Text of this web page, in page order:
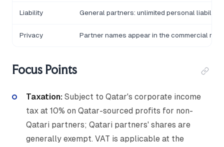
Liability General partners: unlimited personal liability;
Privacy Partner names appear in the commercial
Focus Points
Taxation: Subject to Qatar's corporate income
tax at 10% on Qatar-sourced profits for non-
Qatari partners; Qatari partners' shares are
generally exempt. VAT is applicable at the